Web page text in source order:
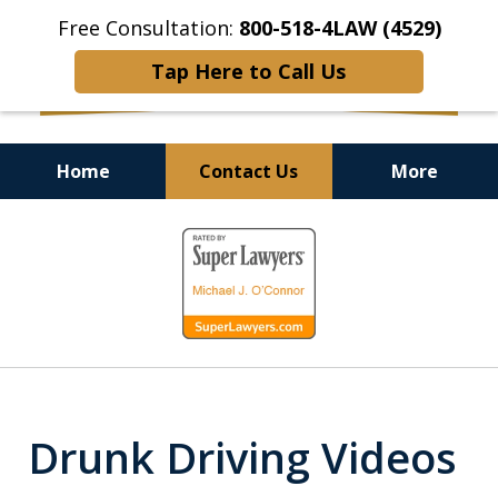
Free Consultation: 800-518-4LAW (4529)
Tap Here to Call Us
Home Contact Us More
Helping Injured Victims
Get Back on Their Feet
Drunk Driving Videos